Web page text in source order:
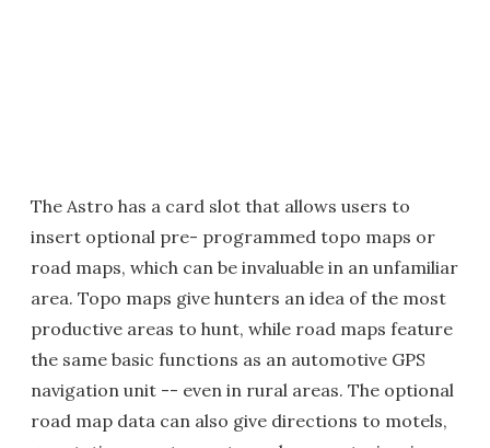
The Astro has a card slot that allows users to
insert optional pre- programmed topo maps or
road maps, which can be invaluable in an unfamiliar
area. Topo maps give hunters an idea of the most
productive areas to hunt, while road maps feature
the same basic functions as an automotive GPS
navigation unit -- even in rural areas. The optional
road map data can also give directions to motels,